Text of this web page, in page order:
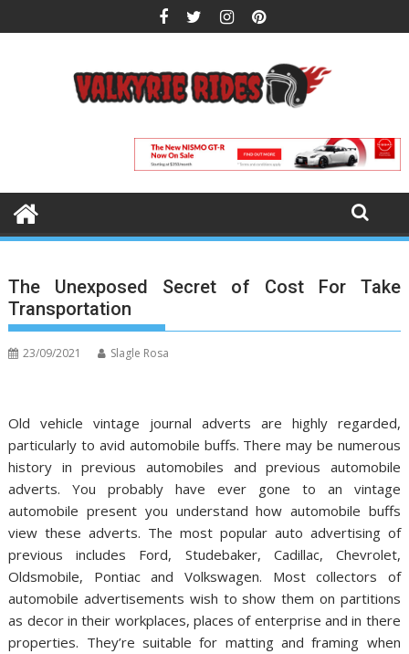
to
The Unexposed Secret of Cost For Take
Transportation
23/09/2021 Slagle Rosa
Old vehicle vintage journal adverts are highly regarded,
particularly to avid automobile buffs. There may be numerous
history in previous automobiles and previous automobile
adverts. You probably have ever gone to an vintage
automobile present you understand how automobile buffs
view these adverts. The most popular auto advertising of
previous includes Ford, Studebaker, Cadillac, Chevrolet,
Oldsmobile, Pontiac and Volkswagen. Most collectors of
automobile advertisements wish to show them on partitions
as decor in their workplaces, places of enterprise and in there
properties. They’re suitable for matting and framing when